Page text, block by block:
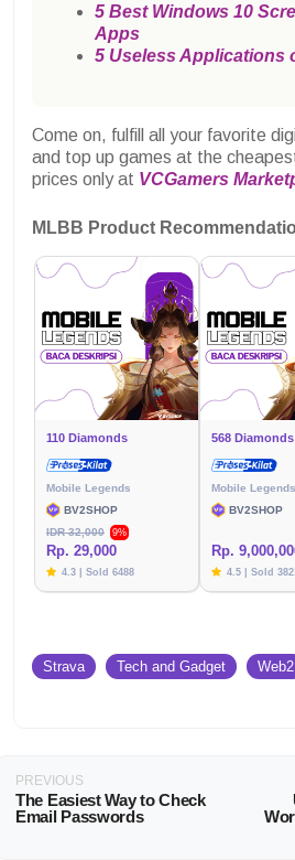
5 Best Windows 10
Apps
5 Useless Applications
Come on, fulfill all your favorite
and top up games at the
prices only at VCGamers
MLBB Product
110 Diamonds
Mobile Legends
BV2SHOP
IDR 32,000
9%
Rp. 29,000
4.3 | Sold 6488
568 Diamonds
Mobile Legends
BV2SHOP
Rp.
4.5 | Sold 3821
Strava Tech and Gadget Web2
PREVIOUS
The Easiest Way to Check
Email Passwords